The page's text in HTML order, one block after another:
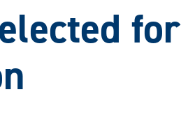
for